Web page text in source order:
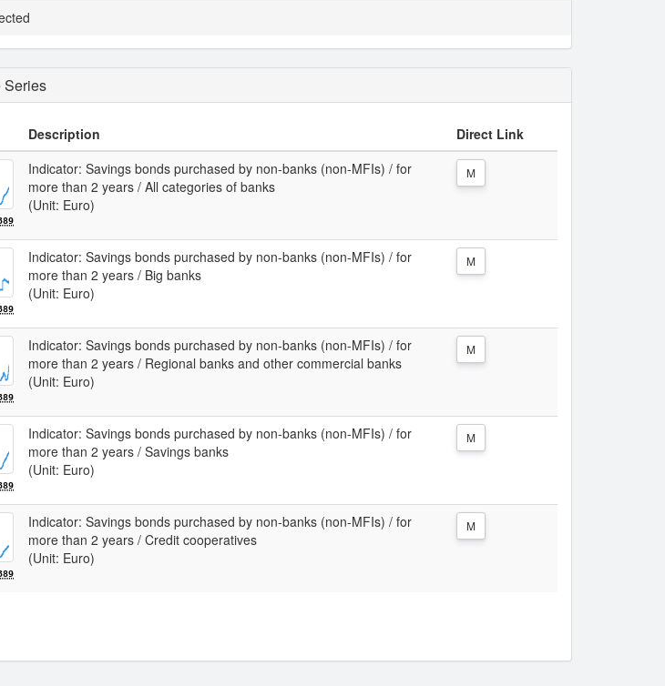
Series
Description Direct Link
Indicator: Savings bonds purchased by non-banks (non-MFIs) / for
more than 2 years / All categories of banks
(Unit: Euro)
M
Indicator: Savings bonds purchased by non-banks (non-MFIs) / for
more than 2 years / Big banks
(Unit: Euro)
M
Indicator: Savings bonds purchased by non-banks (non-MFIs) / for
more than 2 years / Regional banks and other commercial banks
(Unit: Euro)
M
Indicator: Savings bonds purchased by non-banks (non-MFIs) / for
more than 2 years / Savings banks
(Unit: Euro)
M
Indicator: Savings bonds purchased by non-banks (non-MFIs) / for
more than 2 years / Credit cooperatives
(Unit: Euro)
M